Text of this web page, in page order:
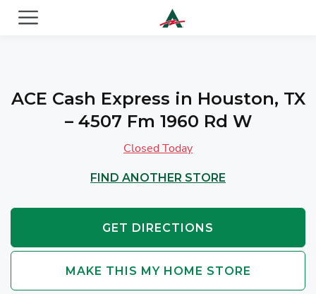
ACE Cash Express in Houston, TX
– 4507 Fm 1960 Rd W
Closed Today
FIND ANOTHER STORE
GET DIRECTIONS
MAKE THIS MY HOME STORE